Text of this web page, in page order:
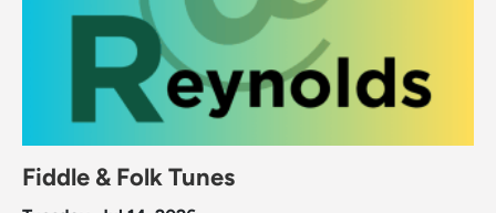
Fiddle & Folk Tunes